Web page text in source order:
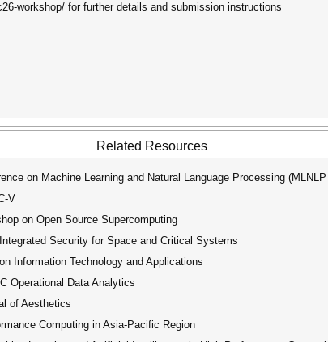
workshop/ for further details and submission instructions
Related Resources
on Machine Learning and Natural Language Processing (MLNLP
V
on Open Source Supercomputing
Security for Space and Critical Systems
Information Technology and Applications
Operational Data Analytics
of Aesthetics
Computing in Asia-Pacific Region